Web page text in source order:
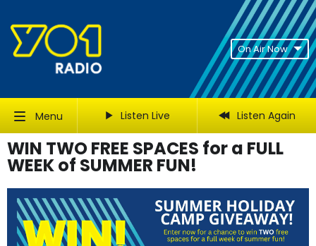
On Air Now
Menu Listen Live Listen Again
WIN TWO FREE SPACES for a FULL
WEEK of SUMMER FUN!